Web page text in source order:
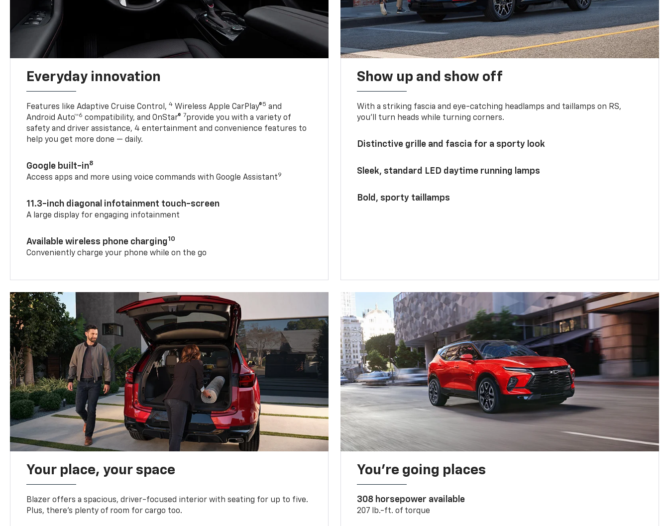
Everyday innovation
Features like Adaptive Cruise Control,4 Wireless Apple CarPlay®5 and
Android Auto™6 compatibility, and OnStar® 7provide you with a variety of
safety and driver assistance, 4 entertainment and convenience features to
help you get more done — daily.
Google built-in8
Access apps and more using voice commands with Google Assistant9
11.3-inch diagonal infotainment touch-screen
A large display for engaging infotainment
Available wireless phone charging10
Conveniently charge your phone while on the go
Show up and show off
With a striking fascia and eye-catching headlamps and taillamps on RS,
you’ll turn heads while turning corners.
Distinctive grille and fascia for a sporty look
Sleek, standard LED daytime running lamps
Bold, sporty taillamps
Your place, your space
Blazer offers a spacious, driver-focused interior with seating for up to five.
Plus, there’s plenty of room for cargo too.
You’re going places
308 horsepower available
207 lb.-ft. of torque